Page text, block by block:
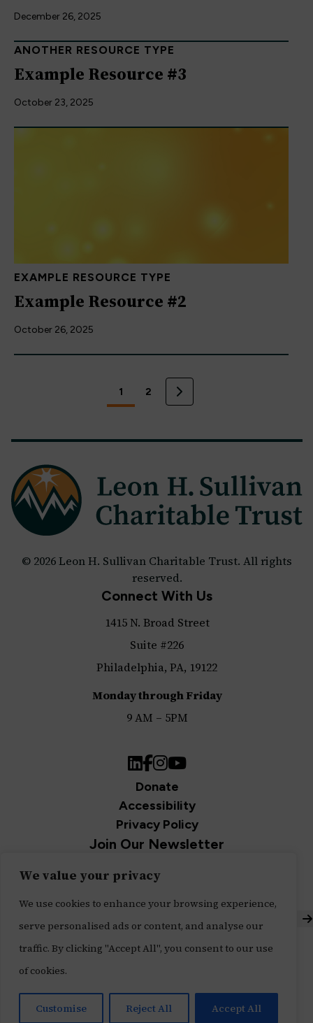
We value your privacy
We use cookies to enhance your browsing experience,
serve personalised ads or content, and analyse our
traffic. By clicking "Accept All", you consent to our use
of cookies.
Customise Reject All Accept All
December 26, 2025
ANOTHER RESOURCE TYPE
Example Resource #3
October 23, 2025
EXAMPLE RESOURCE TYPE
Example Resource #2
October 26, 2025
1 2
© 2026 Leon H. Sullivan Charitable Trust. All rights
reserved.
Connect With Us
1415 N. Broad Street
Suite #226
Philadelphia, PA, 19122
Monday through Friday
9 AM – 5PM
LinkedIn
Facebook
Instagram
YouTube
Donate
Accessibility
Privacy Policy
Join Our Newsletter
Sign up for our newsletter and be the first to get
updates.
Built with ♥ byMessage Agency
Tech Impact's Digital Services Division